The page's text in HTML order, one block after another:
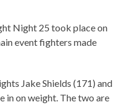
Night 25 took place on
event fighters made
Jake Shields (171) and
in on weight. The two are